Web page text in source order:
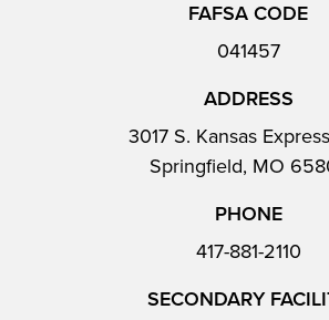
FAFSA CODE
041457
ADDRESS
3017 S. Kansas
Springfield, MO
PHONE
417-881-2110
SECONDARY